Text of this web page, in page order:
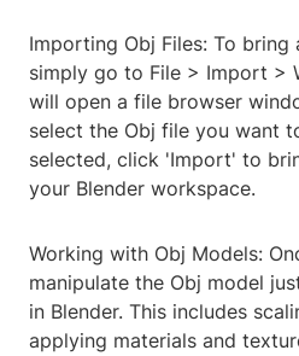
Importing Obj Files: To bring
simply go to File > Import >
will open a file browser
select the Obj file you want
selected, click 'Import' to
your Blender workspace.
Working with Obj Models:
manipulate the Obj model
in Blender. This includes
applying materials and